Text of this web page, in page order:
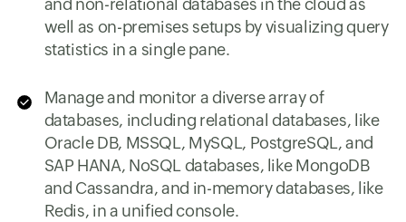
and non-relational databases in the cloud as
well as on-premises setups by visualizing query
statistics in a single pane.
Manage and monitor a diverse array of
databases, including relational databases, like
Oracle DB, MSSQL, MySQL, PostgreSQL, and
SAP HANA, NoSQL databases, like MongoDB
and Cassandra, and in-memory databases, like
Redis, in a unified console.